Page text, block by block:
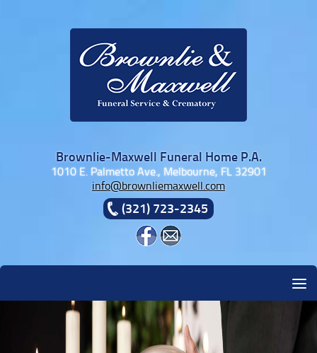
Brownlie-Maxwell Funeral Home P.A.
1010 E. Palmetto Ave., Melbourne, FL 32901
info@brownliemaxwell.com
(321) 723-2345